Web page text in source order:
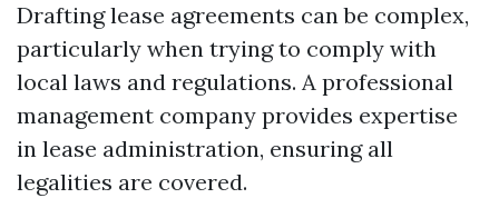
Drafting lease agreements can be complex,
particularly when trying to comply with
local laws and regulations. A professional
management company provides expertise
in lease administration, ensuring all
legalities are covered.